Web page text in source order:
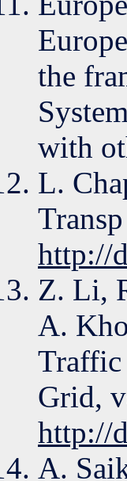
the
with
L.
http://
Z. Li,
A.
Traffic
Grid,
http://
A.